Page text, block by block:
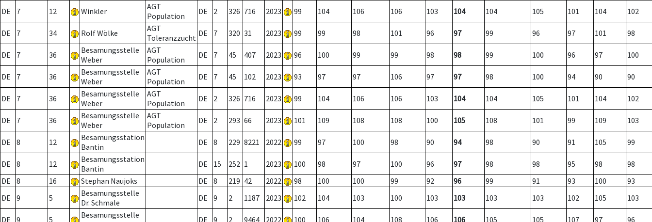
DE 7 12 Winkler
AGT
Population
DE 2 326 716 2023 99 104 106 106 103 104 104 105 101 104 102
DE 7 34 Rolf Wölke
AGT
Toleranzzucht DE 7 320 31 2023 99 99 98 101 96 97 99 96 97 101 98
DE 7 36
Besamungsstelle
Weber
AGT
Population
DE 7 45 407 2023 96 100 99 99 98 98 99 100 96 97 100
DE 7 36
Besamungsstelle
Weber
AGT
Population
DE 7 45 102 2023 93 97 97 106 97 97 98 100 94 90 90
DE 7 36
Besamungsstelle
Weber
AGT
Population
DE 2 326 716 2023 99 104 106 106 103 104 104 105 101 104 102
DE 7 36
Besamungsstelle
Weber
AGT
Population
DE 2 293 66 2023 101 109 108 108 100 105 108 101 99 109 103
DE 8 12
Besamungsstation
Bantin
DE 8 229 8221 2022 99 97 100 98 90 94 98 90 91 105 99
DE 8 12
Besamungsstation
Bantin
DE 15 252 1 2023 100 98 97 100 96 97 98 98 95 98
98
DE
8 16 Stephan Naujoks DE 8 219 42 2022 98 100 100 99 92 96 99 91 93 100
93
DE
9 5
Besamungsstelle
Dr. Schmale
DE 9 2 1187 2023 102 104 103 100 103 103 103 103 102 105 103
DE 9 5
Besamungsstelle
DE 9 2 9464 2022 100 106 104 108 106 106 105 105 107 97
96